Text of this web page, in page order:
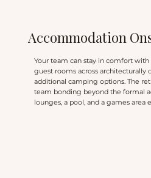
Accommodation
Your team can stay in comfort
guest rooms across architecturally
additional camping options. The
team bonding beyond the formal
lounges, a pool, and a games